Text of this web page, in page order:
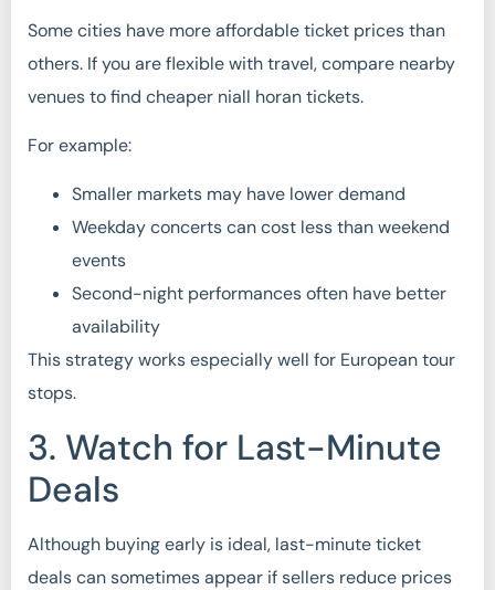
Some cities have more affordable ticket prices than
others. If you are flexible with travel, compare nearby
venues to find cheaper niall horan tickets.
For example:
Smaller markets may have lower demand
Weekday concerts can cost less than weekend
events
Second-night performances often have better
availability
This strategy works especially well for European tour
stops.
3. Watch for Last-Minute
Deals
Although buying early is ideal, last-minute ticket
deals can sometimes appear if sellers reduce prices